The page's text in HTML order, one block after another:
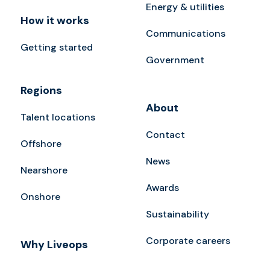
How it works
Getting started
Regions
Talent locations
Offshore
Nearshore
Onshore
Why Liveops
Energy & utilities
Communications
Government
About
Contact
News
Awards
Sustainability
Corporate careers